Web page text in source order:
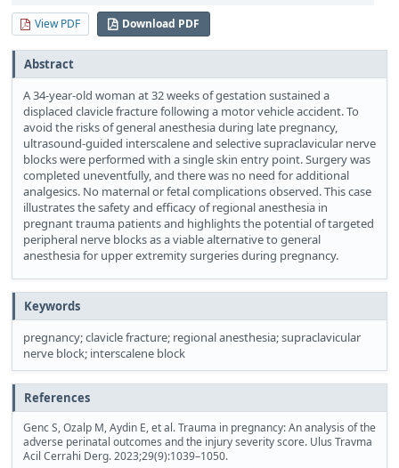
View PDF Download PDF
Abstract
A 34-year-old woman at 32 weeks of gestation sustained a
displaced clavicle fracture following a motor vehicle accident. To
avoid the risks of general anesthesia during late pregnancy,
ultrasound-guided interscalene and selective supraclavicular nerve
blocks were performed with a single skin entry point. Surgery was
completed uneventfully, and there was no need for additional
analgesics. No maternal or fetal complications observed. This case
illustrates the safety and efficacy of regional anesthesia in
pregnant trauma patients and highlights the potential of targeted
peripheral nerve blocks as a viable alternative to general
anesthesia for upper extremity surgeries during pregnancy.
Keywords
pregnancy; clavicle fracture; regional anesthesia; supraclavicular
nerve block; interscalene block
References
Genc S, Ozalp M, Aydin E, et al. Trauma in pregnancy: An analysis of the
adverse perinatal outcomes and the injury severity score. Ulus Travma
Acil Cerrahi Derg. 2023;29(9):1039–1050.